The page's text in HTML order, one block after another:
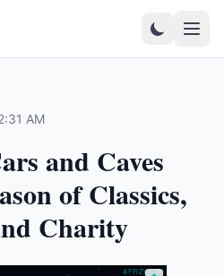
AM
and Caves
of Classics,
Charity